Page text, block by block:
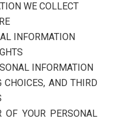
WE COLLECT
INFORMATION
INFORMATION
CHOICES, AND THIRD
OF YOUR PERSONAL